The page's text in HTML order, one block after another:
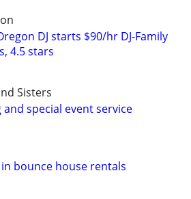
DJ starts $90/hr DJ-Family
4.5 stars
Sisters
and special event service
in bounce house rentals